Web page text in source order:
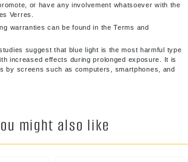
or have any involvement whatsoever with the
Verres.
warranties can be found in the Terms and
suggest that blue light is the most harmful type
increased effects during prolonged exposure. It is
by screens such as computers, smartphones, and
might also like